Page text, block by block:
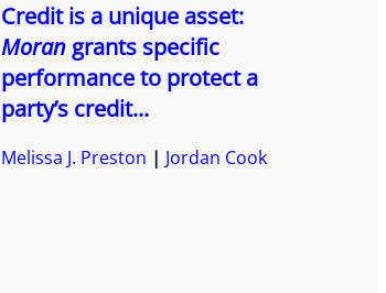
Credit is a unique asset:
Morangrants specific
performance to protect a
party’s credit...
Melissa J. Preston Jordan Cook